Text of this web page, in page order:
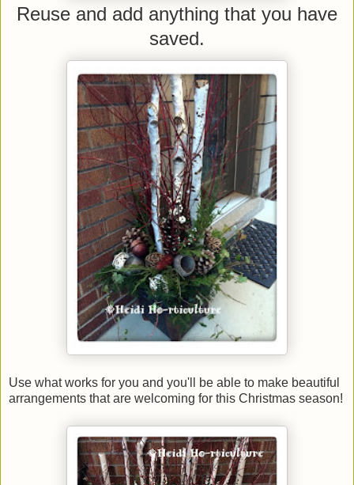
Reuse and add anything that you have
saved.
Use what works for you and you'll be able to make beautiful
arrangements that are welcoming for this Christmas season!